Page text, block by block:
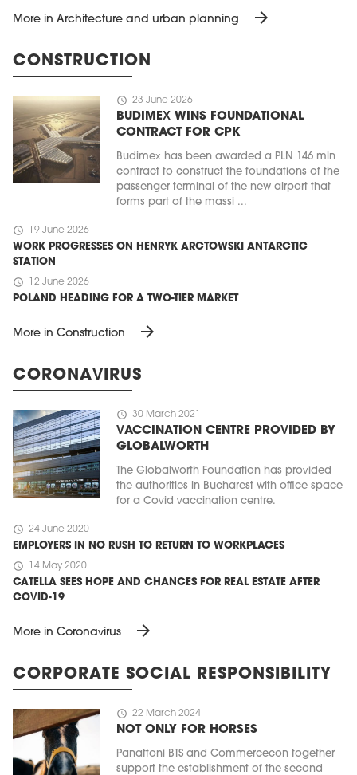
More in Architecture and urban planning arrow_forward
CONSTRUCTION
schedule 23 June 2026
BUDIMEX WINS FOUNDATIONAL
CONTRACT FOR CPK
Budimex has been awarded a PLN 146 mln
contract to construct the foundations of the
passenger terminal of the new airport that
forms part of the massi ...
schedule 19 June 2026
WORK PROGRESSES ON HENRYK ARCTOWSKI ANTARCTIC
STATION
schedule 12 June 2026
POLAND HEADING FOR A TWO-TIER MARKET
More in Construction arrow_forward
CORONAVIRUS
schedule 30 March 2021
VACCINATION CENTRE PROVIDED BY
GLOBALWORTH
The Globalworth Foundation has provided
the authorities in Bucharest with office space
for a Covid vaccination centre.
schedule 24 June 2020
EMPLOYERS IN NO RUSH TO RETURN TO WORKPLACES
schedule 14 May 2020
CATELLA SEES HOPE AND CHANCES FOR REAL ESTATE AFTER
COVID-19
More in Coronavirus arrow_forward
CORPORATE SOCIAL RESPONSIBILITY
schedule 22 March 2024
NOT ONLY FOR HORSES
Panattoni BTS and Commercecon together
support the establishment of the second